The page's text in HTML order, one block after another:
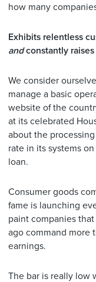
how many
Exhibits relentless
andconstantly raises
We consider
manage a basic
website of the
at its celebrated
about the
rate in its systems
loan.
Consumer goods
fame is launching
paint companies
ago command more
earnings.
The bar is really low